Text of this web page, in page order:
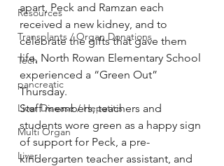
Resources
Transplants / Organ Donations
Tech
pancreatic
Liver Disease / Hepatitis
Multi Organ
Liver
apart, Peck and Ramzan each
received a new kidney, and to
celebrate the gifts that gave them
life, North Rowan Elementary School
experienced a “Green Out”
Thursday.
Staff members, teachers and
students wore green as a happy sign
of support for Peck, a pre-
kindergarten teacher assistant, and